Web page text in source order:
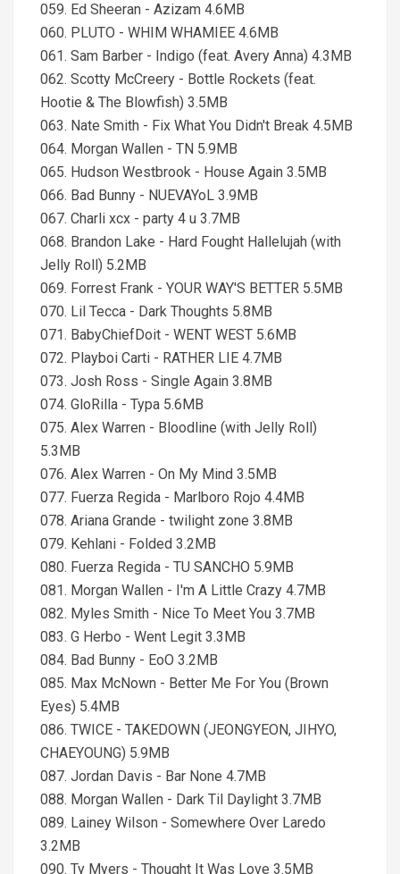
059. Ed Sheeran - Azizam 4.6MB
060. PLUTO - WHIM WHAMIEE 4.6MB
061. Sam Barber - Indigo (feat. Avery Anna) 4.3MB
062. Scotty McCreery - Bottle Rockets (feat.
Hootie & The Blowfish) 3.5MB
063. Nate Smith - Fix What You Didn't Break 4.5MB
064. Morgan Wallen - TN 5.9MB
065. Hudson Westbrook - House Again 3.5MB
066. Bad Bunny - NUEVAYoL 3.9MB
067. Charli xcx - party 4 u 3.7MB
068. Brandon Lake - Hard Fought Hallelujah (with
Jelly Roll) 5.2MB
069. Forrest Frank - YOUR WAY'S BETTER 5.5MB
070. Lil Tecca - Dark Thoughts 5.8MB
071. BabyChiefDoit - WENT WEST 5.6MB
072. Playboi Carti - RATHER LIE 4.7MB
073. Josh Ross - Single Again 3.8MB
074. GloRilla - Typa 5.6MB
075. Alex Warren - Bloodline (with Jelly Roll)
5.3MB
076. Alex Warren - On My Mind 3.5MB
077. Fuerza Regida - Marlboro Rojo 4.4MB
078. Ariana Grande - twilight zone 3.8MB
079. Kehlani - Folded 3.2MB
080. Fuerza Regida - TU SANCHO 5.9MB
081. Morgan Wallen - I'm A Little Crazy 4.7MB
082. Myles Smith - Nice To Meet You 3.7MB
083. G Herbo - Went Legit 3.3MB
084. Bad Bunny - EoO 3.2MB
085. Max McNown - Better Me For You (Brown
Eyes) 5.4MB
086. TWICE - TAKEDOWN (JEONGYEON, JIHYO,
CHAEYOUNG) 5.9MB
087. Jordan Davis - Bar None 4.7MB
088. Morgan Wallen - Dark Til Daylight 3.7MB
089. Lainey Wilson - Somewhere Over Laredo
3.2MB
090. Ty Myers - Thought It Was Love 3.5MB